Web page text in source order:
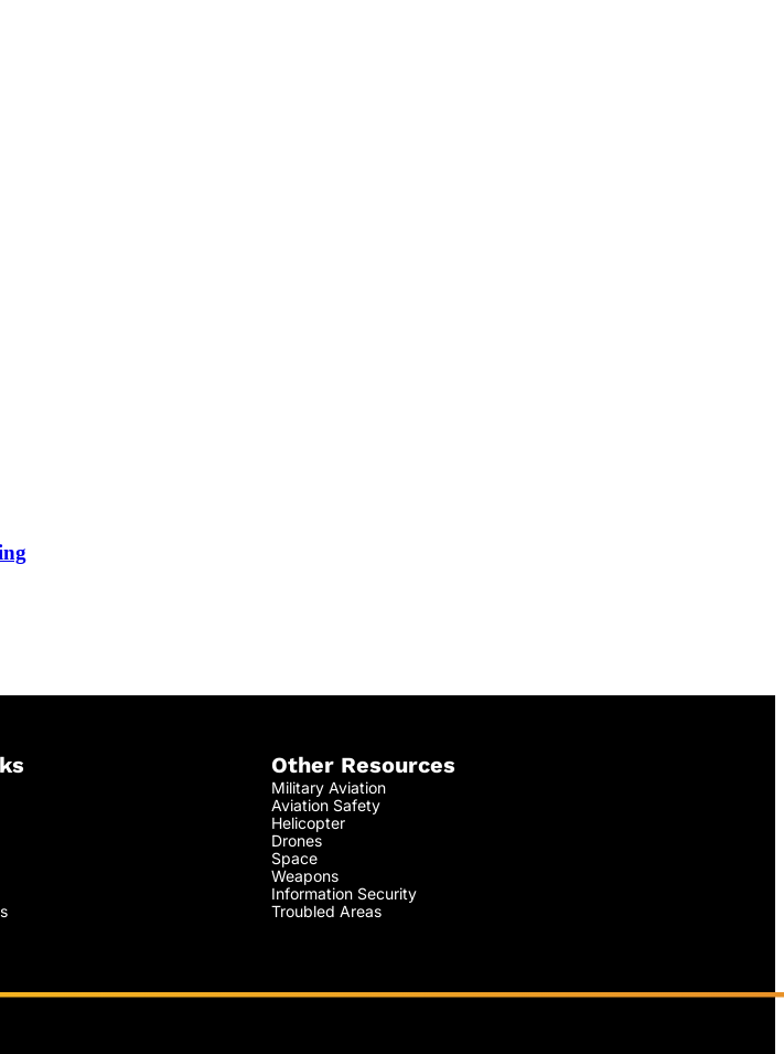
Other Resources
Military Aviation
Aviation Safety
Helicopter
Drones
Space
Weapons
Information Security
Troubled Areas